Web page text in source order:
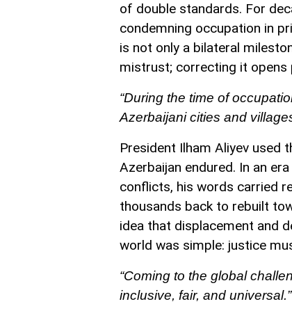
of double standards. For
condemning occupation in
is not only a bilateral
mistrust; correcting it opens
“During the time of
Azerbaijani cities and
President Ilham Aliyev
Azerbaijan endured. In an
conflicts, his words carried
thousands back to rebuilt
idea that displacement and
world was simple: justice
“Coming to the global
inclusive, fair, and universal.”